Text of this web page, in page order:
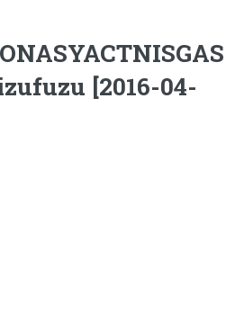
[2016-04-